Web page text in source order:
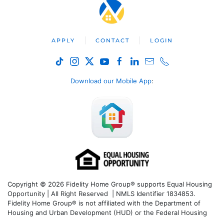
APPLY CONTACT LOGIN
Download our Mobile App:
Copyright © 2026 Fidelity Home Group® supports Equal Housing
Opportunity | All Right Reserved | NMLS Identifier 1834853.
Fidelity Home Group® is not affiliated with the Department of
Housing and Urban Development (HUD) or the Federal Housing